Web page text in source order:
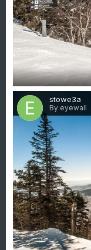
stowe3a
By eyewall